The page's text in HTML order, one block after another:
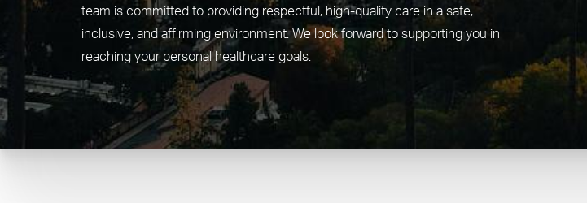
team is committed to providing respectful, high-quality care in a safe,
inclusive, and affirming environment. We look forward to supporting you in
reaching your personal healthcare goals.